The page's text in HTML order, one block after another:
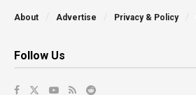
About Advertise Privacy & Policy
Follow Us